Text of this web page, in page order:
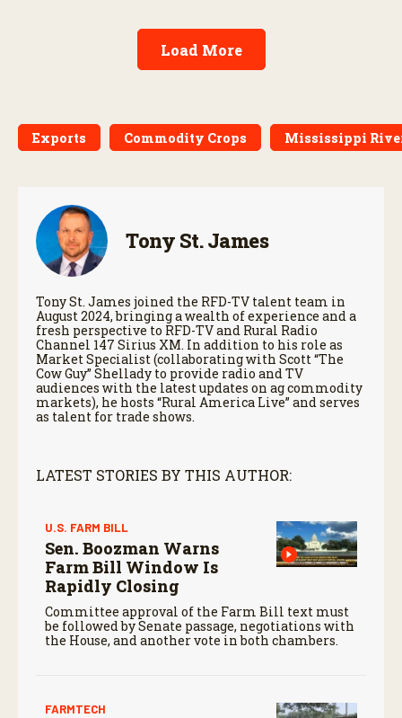
Load More
Exports Commodity Crops Mississippi
Tony St. James
Tony St. James joined the RFD-TV talent team in
August 2024, bringing a wealth of experience and a
fresh perspective to RFD-TV and Rural Radio
Channel 147 Sirius XM. In addition to his role as
Market Specialist (collaborating with Scott “The
Cow Guy” Shellady to provide radio and TV
audiences with the latest updates on ag commodity
markets), he hosts “Rural America Live” and serves
as talent for trade shows.
LATEST STORIES BY THIS AUTHOR:
U.S. FARM BILL
Sen. Boozman Warns
Farm Bill Window Is
Rapidly Closing
Committee approval of the Farm Bill text must
be followed by Senate passage, negotiations with
the House, and another vote in both chambers.
FARMTECH